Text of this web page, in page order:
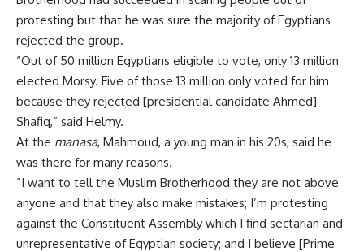
protesting but that he was sure the majority of Egyptians
rejected the group.
“Out of 50 million Egyptians eligible to vote, only 13 million
elected Morsy. Five of those 13 million only voted for him
because they rejected [presidential candidate Ahmed]
Shafiq,” said Helmy.
At the manasa, Mahmoud, a young man in his 20s, said he
was there for many reasons.
“I want to tell the Muslim Brotherhood they are not above
anyone and that they also make mistakes; I’m protesting
against the Constituent Assembly which I find sectarian and
unrepresentative of Egyptian society; and I believe [Prime